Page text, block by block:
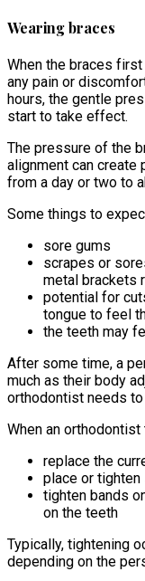
Wearing braces
When the braces
any pain or
hours, the gentle
start to take effect.
The pressure of the
alignment can create
from a day or two to
Some things to
sore gums
scrapes or
metal brackets
potential for
tongue to feel
the teeth may
After some time, a
much as their body
orthodontist needs
When an
replace the
place or tighten
tighten bands
on the teeth
Typically, tightening
depending on the